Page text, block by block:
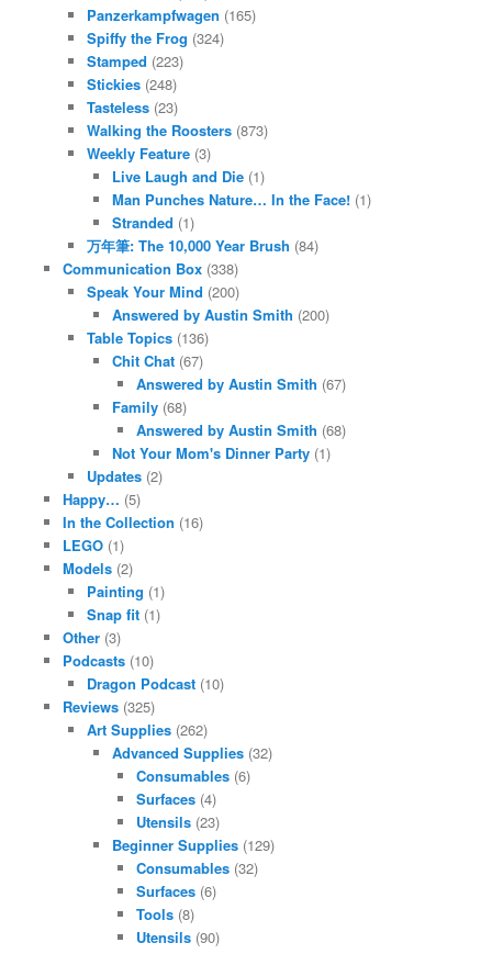
Panzerkampfwagen (165)
Spiffy the Frog (324)
Stamped (223)
Stickies (248)
Tasteless (23)
Walking the Roosters (873)
Weekly Feature (3)
Live Laugh and Die(1)
Man Punches Nature… In the Face!(1)
Stranded (1)
万年筆: The 10,000 Year Brush (84)
Communication Box(338)
Speak Your Mind (200)
Answered by Austin Smith (200)
Table Topics (136)
Chit Chat(67)
Answered by Austin Smith (67)
Family(68)
Answered by Austin Smith (68)
Not Your Mom's Dinner Party(1)
Updates (2)
Happy… (5)
In the Collection (16)
LEGO(1)
Models(2)
Painting (1)
Snap fit (1)
Other(3)
Podcasts(10)
Dragon Podcast (10)
Reviews(325)
Art Supplies (262)
Advanced Supplies(32)
Consumables (6)
Surfaces (4)
Utensils (23)
Beginner Supplies(129)
Consumables (32)
Surfaces (6)
Tools (8)
Utensils (90)